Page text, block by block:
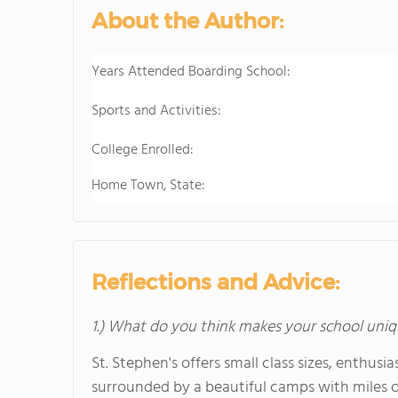
About the Author:
Years Attended Boarding School:
Sports and Activities:
College Enrolled:
Home Town, State:
Reflections and Advice:
1.) What do you think makes your school
St. Stephen's offers small class sizes,
surrounded by a beautiful camps with miles